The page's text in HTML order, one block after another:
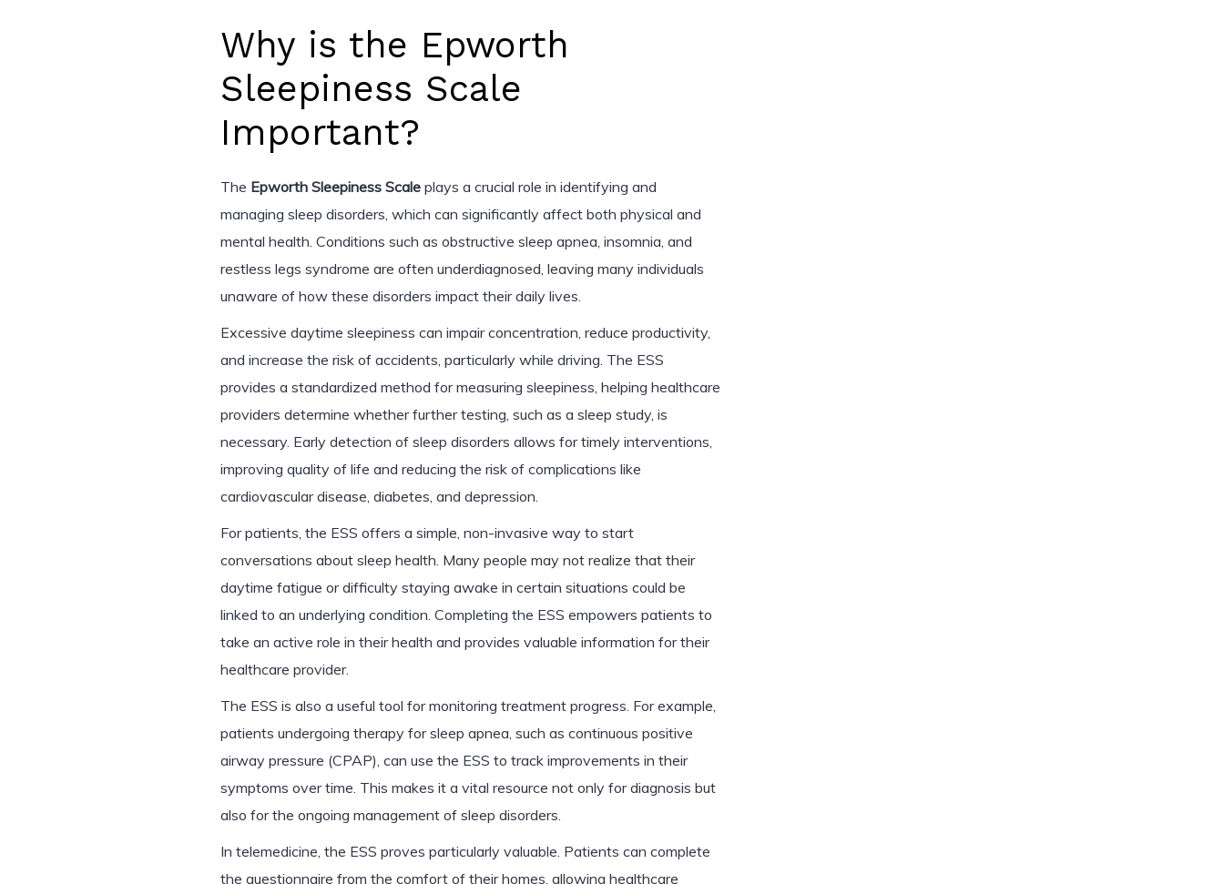
Why is the Epworth
Sleepiness Scale
Important?
The Epworth Sleepiness Scale plays a crucial role in identifying and
managing sleep disorders, which can significantly affect both physical and
mental health. Conditions such as obstructive sleep apnea, insomnia, and
restless legs syndrome are often underdiagnosed, leaving many individuals
unaware of how these disorders impact their daily lives.
Excessive daytime sleepiness can impair concentration, reduce productivity,
and increase the risk of accidents, particularly while driving. The ESS
provides a standardized method for measuring sleepiness, helping healthcare
providers determine whether further testing, such as a sleep study, is
necessary. Early detection of sleep disorders allows for timely interventions,
improving quality of life and reducing the risk of complications like
cardiovascular disease, diabetes, and depression.
For patients, the ESS offers a simple, non-invasive way to start
conversations about sleep health. Many people may not realize that their
daytime fatigue or difficulty staying awake in certain situations could be
linked to an underlying condition. Completing the ESS empowers patients to
take an active role in their health and provides valuable information for their
healthcare provider.
The ESS is also a useful tool for monitoring treatment progress. For example,
patients undergoing therapy for sleep apnea, such as continuous positive
airway pressure (CPAP), can use the ESS to track improvements in their
symptoms over time. This makes it a vital resource not only for diagnosis but
also for the ongoing management of sleep disorders.
In telemedicine, the ESS proves particularly valuable. Patients can complete
the questionnaire from the comfort of their homes, allowing healthcare